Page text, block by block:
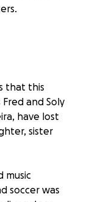
that this
and Soly
have lost
sister
music
soccer was